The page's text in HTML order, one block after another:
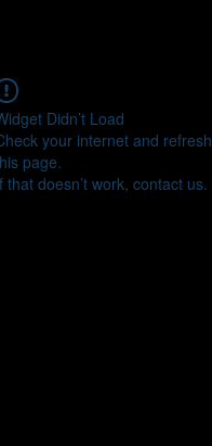
Didn’t Load
your internet and refresh
page.
that doesn’t work, contact us.